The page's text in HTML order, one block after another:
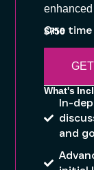
$750
One time
What's
In-
and